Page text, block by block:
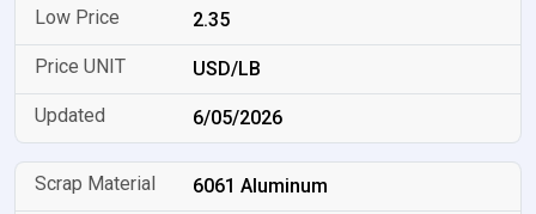
2.35
USD/LB
6/05/2026
6061 Aluminum